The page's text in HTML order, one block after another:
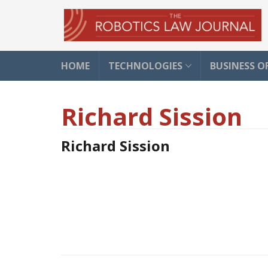
HOME TECHNOLOGIES BUSINESS
Richard Sission
Richard Sission